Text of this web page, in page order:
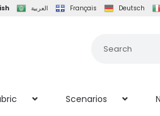
العربية Français Deutsch
Scenarios